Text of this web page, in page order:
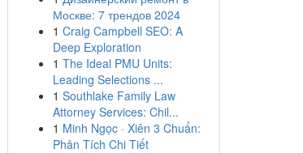
Москве: 7 трендов 2024
1 Craig Campbell SEO: A
Deep Exploration
1 The Ideal PMU Units:
Leading Selections ...
1 Southlake Family Law
Attorney Services: Chil...
1 Minh Ngọc · Xiên 3 Chuẩn:
Phân Tích Chi Tiết